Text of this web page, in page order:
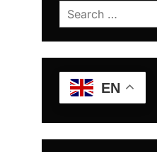
Search
for:
EN